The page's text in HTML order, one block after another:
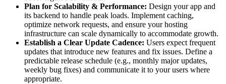
Plan for Scalability & Performance: Design your app and
its backend to handle peak loads. Implement caching,
optimize network requests, and ensure your hosting
infrastructure can scale dynamically to accommodate growth.
Establish a Clear Update Cadence: Users expect frequent
updates that introduce new features and fix issues. Define a
predictable release schedule (e.g., monthly major updates,
weekly bug fixes) and communicate it to your users where
appropriate.